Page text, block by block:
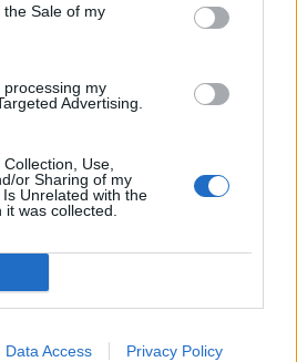
Sale of my
my
Advertising.
Use,
or Sharing of my
Unrelated with the
was collected.
Data Access Privacy Policy